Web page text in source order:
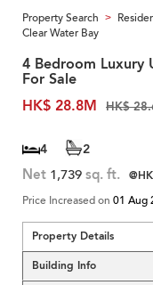
Property Search >
Clear Water Bay
4 Bedroom Luxury
For Sale
HK$ 28.8M
HK$
4 2
Net 1,739 sq. ft.
Price Increased on 01 Aug
Property Details
Building Info